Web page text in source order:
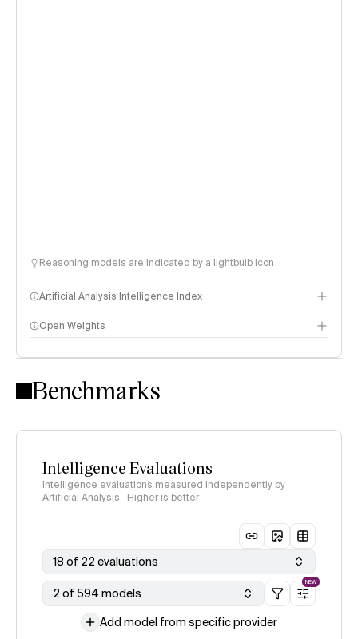
Reasoning models are indicated by a lightbulb icon
Artificial Analysis Intelligence Index
Intelligence Index methodology
Open Weights
Benchmarks
Intelligence Evaluations
Intelligence evaluations measured independently by
Artificial Analysis · Higher is better
18 of 22 evaluations
2 of 594 models
NEW
Add model from specific provider